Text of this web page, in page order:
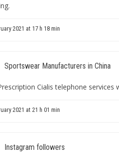
2021 at 17 h 18 min
Sportswear Manufacturers in China
Cialis telephone services
2021 at 21 h 01 min
Instagram followers